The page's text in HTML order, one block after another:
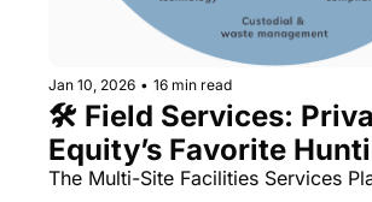
Jan 10, 2026 • 16 min read
🛠️ Field Services:
Equity’s Favorite
Ground
The Multi-Site Facilities Services